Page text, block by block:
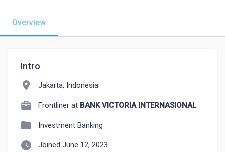
Overview
Intro
location_on Jakarta, Indonesia
Frontliner at BANK VICTORIA INTERNASIONAL
folder Investment Banking
watch_later Joined June 12, 2023